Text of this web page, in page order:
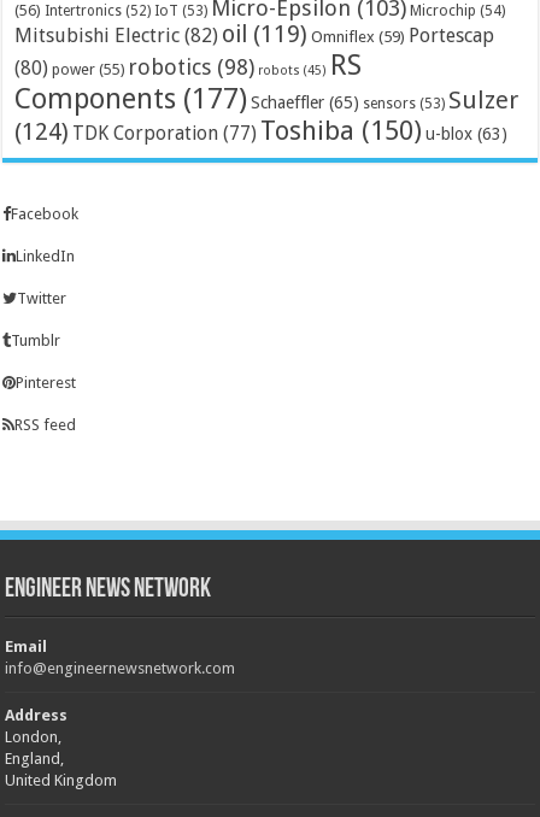
(56) Intertronics (52) IoT (53) Micro-Epsilon (103) Microchip (54)
Mitsubishi Electric (82) oil (119) Omniflex (59) Portescap
(80) power (55) robotics (98) robots (45) RS
Components (177) Schaeffler (65) sensors (53) Sulzer
(124) TDK Corporation (77) Toshiba (150) u-blox (63)
Facebook
LinkedIn
Twitter
Tumblr
Pinterest
RSS feed
Engineer News Network
Email
info@engineernewsnetwork.com
Address
London,
England,
United Kingdom